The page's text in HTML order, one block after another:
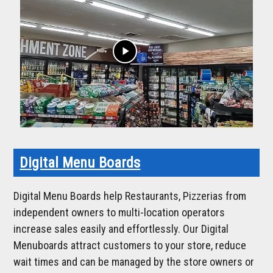
play_arrow
Digital Menu Boards
Digital Menu Boards help Restaurants, Pizzerias from
independent owners to multi-location operators
increase sales easily and effortlessly. Our Digital
Menuboards attract customers to your store, reduce
wait times and can be managed by the store owners or